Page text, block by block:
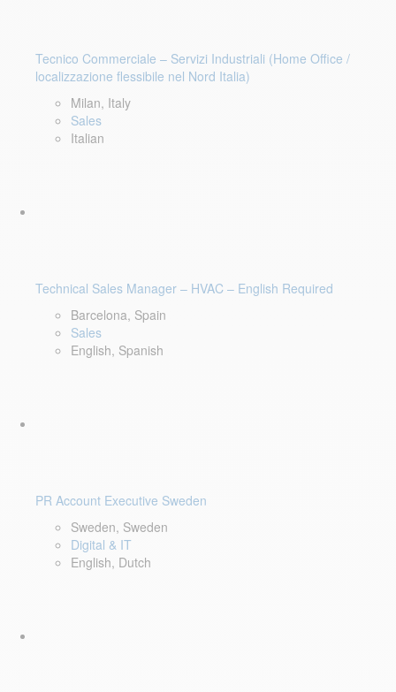
Tecnico Commerciale – Servizi Industriali (Home Office /
localizzazione flessibile nel Nord Italia)
Milan, Italy
Sales
Italian
Technical Sales Manager – HVAC – English Required
Barcelona, Spain
Sales
English, Spanish
PR Account Executive Sweden
Sweden, Sweden
Digital & IT
English, Dutch